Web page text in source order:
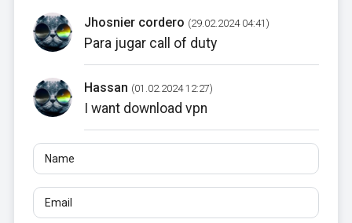
Jhosnier cordero (29.02.2024 04:41)
Para jugar call of duty
Hassan (01.02.2024 12:27)
I want download vpn
Name
Email
Reviews
At least 10 characters. Links are not allowed.